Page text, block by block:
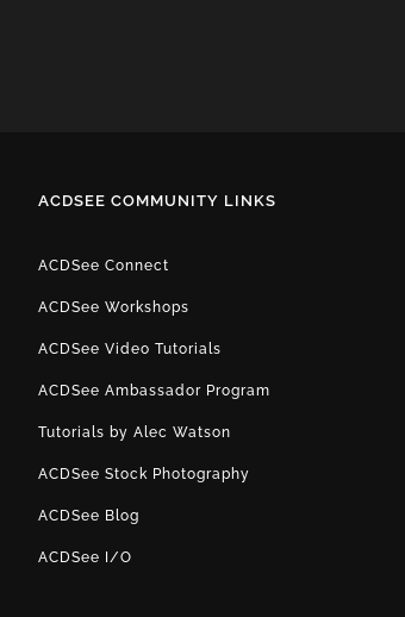
ACDSEE COMMUNITY LINKS
ACDSee Connect
ACDSee Workshops
ACDSee Video Tutorials
ACDSee Ambassador Program
Tutorials by Alec Watson
ACDSee Stock Photography
ACDSee Blog
ACDSee I/O